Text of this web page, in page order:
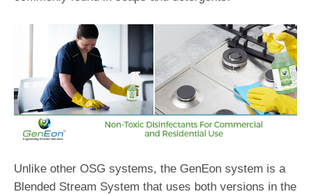
Unlike other OSG systems, the GenEon system is a
Blended Stream System that uses both versions in the